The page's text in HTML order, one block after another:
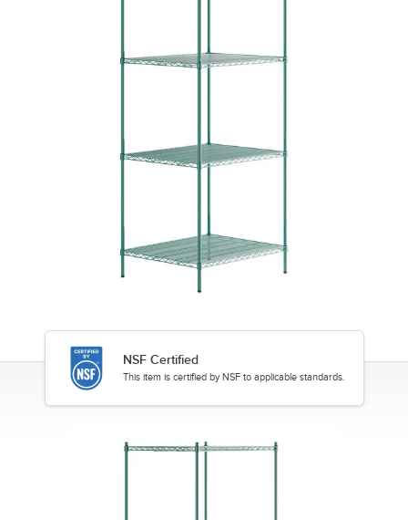
NSF Certified
This item is certified by NSF to applicable standards.